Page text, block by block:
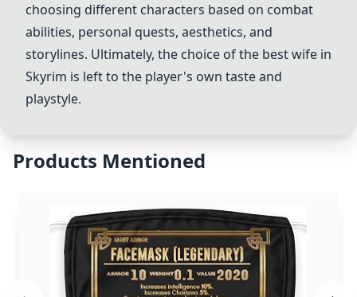
choosing different characters based on combat
abilities, personal quests, aesthetics, and
storylines. Ultimately, the choice of the best wife in
Skyrim is left to the player's own taste and
playstyle.
Products Mentioned